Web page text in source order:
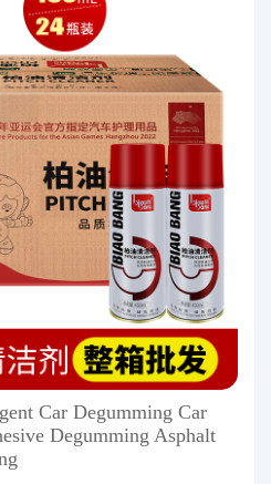
Car Degumming Car
Degumming Asphalt